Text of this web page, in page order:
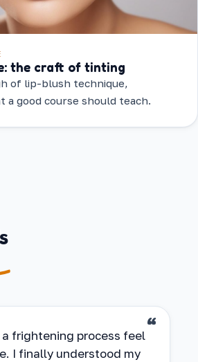
the craft of tinting
of lip-blush technique,
a good course should teach.
frightening process feel
I finally understood my